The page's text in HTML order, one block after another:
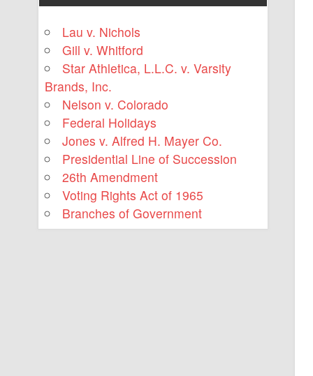
Lau v. Nichols
Gill v. Whitford
Star Athletica, L.L.C. v. Varsity
Brands, Inc.
Nelson v. Colorado
Federal Holidays
Jones v. Alfred H. Mayer Co.
Presidential Line of Succession
26th Amendment
Voting Rights Act of 1965
Branches of Government